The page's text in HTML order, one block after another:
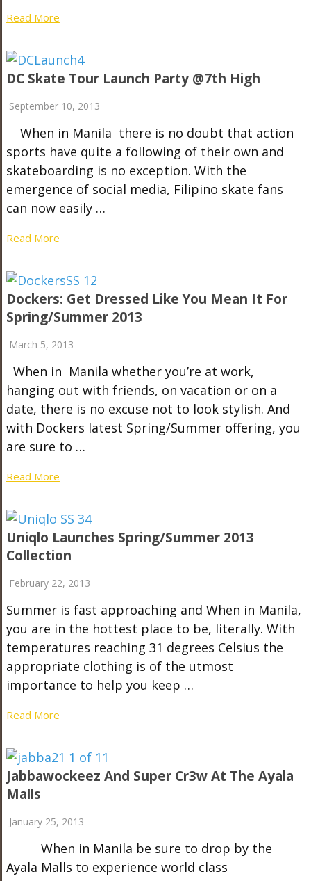
Read More
DC Skate Tour Launch Party @7th High
September 10, 2013
When in Manila there is no doubt that action
sports have quite a following of their own and
skateboarding is no exception. With the
emergence of social media, Filipino skate fans
can now easily …
Read More
Dockers: Get Dressed Like You Mean It For
Spring/Summer 2013
March 5, 2013
When in Manila whether you’re at work,
hanging out with friends, on vacation or on a
date, there is no excuse not to look stylish. And
with Dockers latest Spring/Summer offering, you
are sure to …
Read More
Uniqlo Launches Spring/Summer 2013
Collection
February 22, 2013
Summer is fast approaching and When in Manila,
you are in the hottest place to be, literally. With
temperatures reaching 31 degrees Celsius the
appropriate clothing is of the utmost
importance to help you keep …
Read More
Jabbawockeez And Super Cr3w At The Ayala
Malls
January 25, 2013
When in Manila be sure to drop by the
Ayala Malls to experience world class